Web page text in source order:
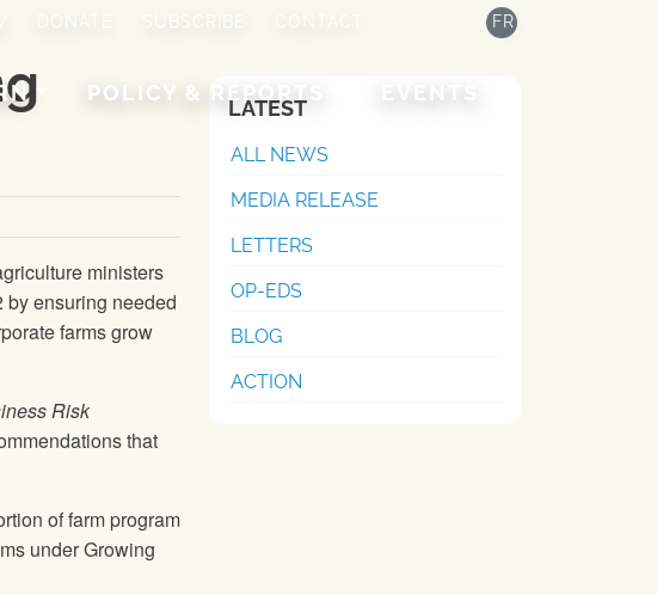
DONATE SUBSCRIBE FR
POLICY & REPORTS
ministers
by ensuring needed
farms grow
Risk
that
of farm program
under Growing
LATEST
ALL NEWS
MEDIA RELEASE
LETTERS
OP-EDS
BLOG
ACTION